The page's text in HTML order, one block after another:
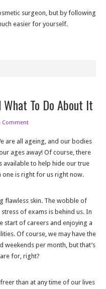
surgeon, but by following
easier for yourself.
What To Do About It
Comment
are all ageing, and our bodies
ages away! Of course, there
available to help hide our true
one is right for us right now.
flawless skin. The wobble of
of exams is behind us. In
start of careers and enjoying a
Of course, we may have the
per month, but that’s
for, right?
than at any time of our lives